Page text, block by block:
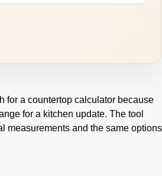
for a countertop calculator because
for a kitchen update. The tool
measurements and the same options